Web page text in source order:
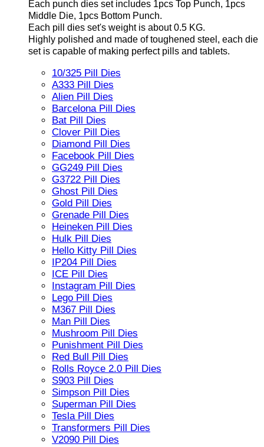
Each punch dies set includes 1pcs Top Punch, 1pcs
Middle Die, 1pcs Bottom Punch.
Each pill dies set's weight is about 0.5 KG.
Highly polished and made of toughened steel, each die
set is capable of making perfect pills and tablets.
10/325 Pill Dies
A333 Pill Dies
Alien Pill Dies
Barcelona Pill Dies
Bat Pill Dies
Clover Pill Dies
Diamond Pill Dies
Facebook Pill Dies
GG249 Pill Dies
G3722 Pill Dies
Ghost Pill Dies
Gold Pill Dies
Grenade Pill Dies
Heineken Pill Dies
Hulk Pill Dies
Hello Kitty Pill Dies
IP204 Pill Dies
ICE Pill Dies
Instagram Pill Dies
Lego Pill Dies
M367 Pill Dies
Man Pill Dies
Mushroom Pill Dies
Punishment Pill Dies
Red Bull Pill Dies
Rolls Royce 2.0 Pill Dies
S903 Pill Dies
Simpson Pill Dies
Superman Pill Dies
Tesla Pill Dies
Transformers Pill Dies
V2090 Pill Dies